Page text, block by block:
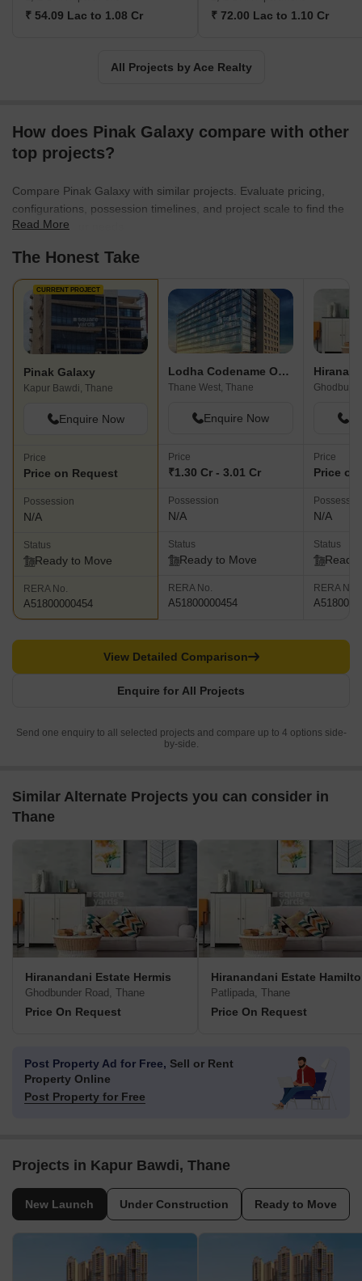
₹ 54.09 Lac to 1.08 Cr ₹ 72.00 Lac to 1.10 Cr
All Projects by Ace Realty
How does Pinak Galaxy compare with other
top projects?
Compare Pinak Galaxy with similar projects. Evaluate pricing,
configurations, possession timelines, and project scale to find the
best fit for your needs.
Read More
The Honest Take
CURRENT PROJECT
Pinak Galaxy
Kapur Bawdi, Thane
Enquire Now
Price
Price on Request
Possession
N/A
Status
Ready to Move
RERA No.
A51800000454
Lodha Codename Only The Best
Thane West, Thane
Enquire Now
Price
₹1.30 Cr - 3.01 Cr
Possession
N/A
Status
Ready to Move
RERA No.
A51800000454
Price
Price
N/A
Status
Ready
RERA No.
Enquire for All Projects
View Detailed Comparison
Send one enquiry to all selected projects and compare up to 4 options side-
by-side.
Similar Alternate Projects you can consider in
Thane
Hiranandani Estate Hermis
Ghodbunder Road, Thane
Price On Request
Hiranandani Estate
Patlipada, Thane
Price On Request
Post Property Ad for Free, Sell or Rent
Property Online
Post Property for Free
Projects in Kapur Bawdi, Thane
New Launch Under Construction Ready to Move